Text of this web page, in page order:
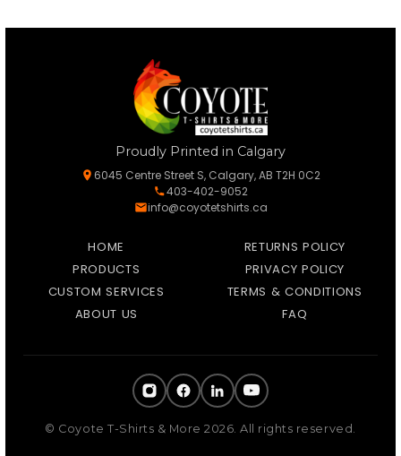
Proudly Printed in Calgary
6045 Centre Street S, Calgary, AB T2H 0C2
403-402-9052
info@coyotetshirts.ca
HOME
PRODUCTS
CUSTOM SERVICES
ABOUT US
RETURNS POLICY
PRIVACY POLICY
TERMS & CONDITIONS
FAQ
© Coyote T-Shirts & More 2026. All rights reserved.